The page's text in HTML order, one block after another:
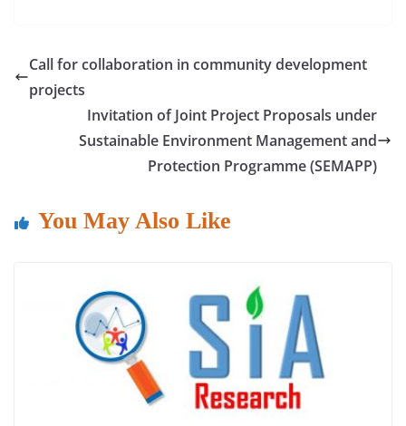
e
b
o
er s
p
p
e
n
l e
Call for collaboration in community development
projects
Invitation of Joint Project Proposals under
Sustainable Environment Management and
Protection Programme (SEMAPP)
You May Also Like